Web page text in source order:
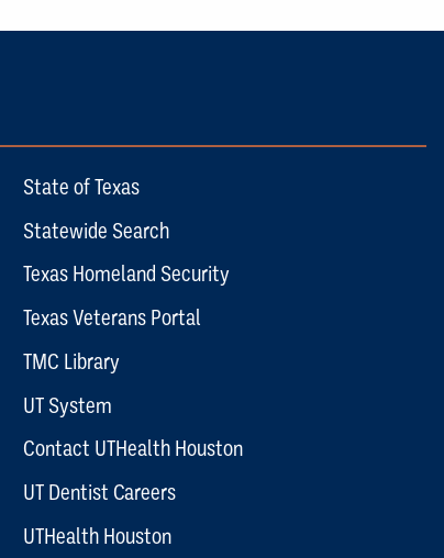
State of Texas
Statewide Search
Texas Homeland Security
Texas Veterans Portal
TMC Library
UT System
Contact UTHealth Houston
UT Dentist Careers
UTHealth Houston